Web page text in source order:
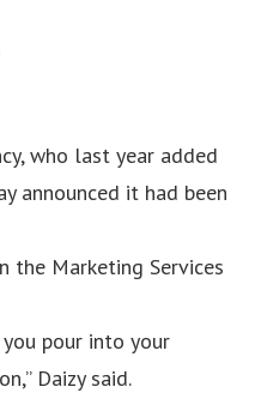
who last year added
announced it had been
the Marketing Services
pour into your
Daizy said.